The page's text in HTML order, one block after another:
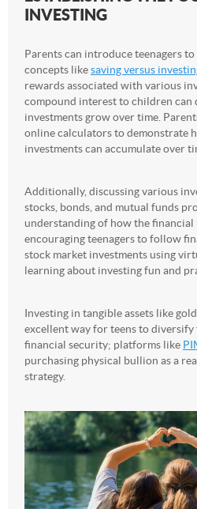
INVESTING
Parents can introduce teenagers
concepts likesaving versus
rewards associated with various
compound interest to children can
investments grow over time.
online calculators to demonstrate
investments can accumulate over
Additionally, discussing various
stocks, bonds, and mutual funds
understanding of how the
encouraging teenagers to follow
stock market investments using
learning about investing fun and
Investing in tangible assets like
excellent way for teens to
financial security; platforms like
purchasing physical bullion as a
strategy.